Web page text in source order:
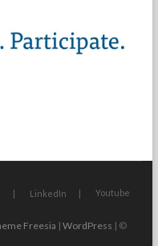
LinkedIn Youtube
Freesia | WordPress | ©